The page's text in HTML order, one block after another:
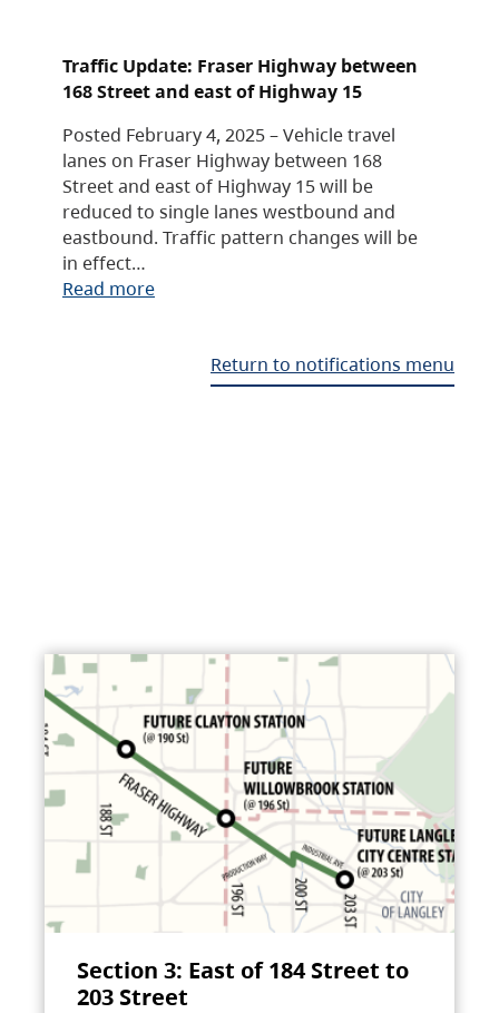
Traffic Update: Fraser Highway between
168 Street and east of Highway 15
Posted February 4, 2025 – Vehicle travel
lanes on Fraser Highway between 168
Street and east of Highway 15 will be
reduced to single lanes westbound and
eastbound. Traffic pattern changes will be
in effect…
Read more
Return to notifications menu
Section 3: East of 184 Street to
203 Street